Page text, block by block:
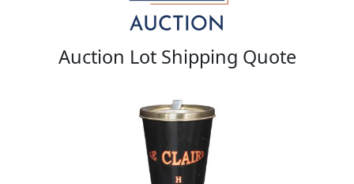
Auction Lot Shipping Quote